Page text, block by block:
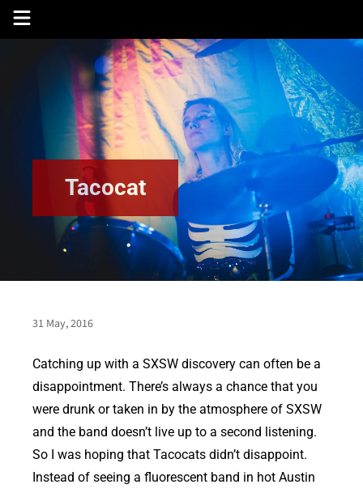
Skip
Tacocat
31 May, 2016
Catching up with a SXSW discovery can often be a
disappointment. There’s always a chance that you
were drunk or taken in by the atmosphere of SXSW
and the band doesn’t live up to a second listening.
So I was hoping that Tacocats didn’t disappoint.
Instead of seeing a fluorescent band in hot Austin